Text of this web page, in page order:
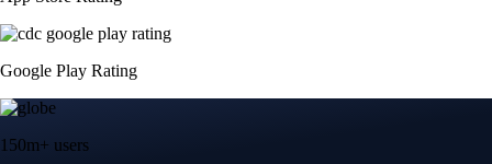
Google Play Rating
150m+ users